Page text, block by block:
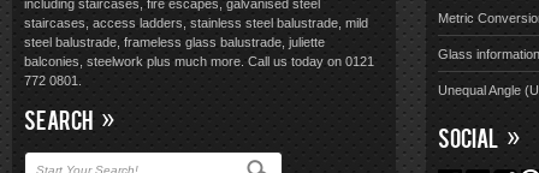
including staircases, fire escapes, galvanised steel
staircases, access ladders, stainless steel balustrade, mild
steel balustrade, frameless glass balustrade, juliette
balconies, steelwork plus much more. Call us today on 0121
772 0801.
SEARCH
Metric
Glass information
Unequal Angle
SOCIAL